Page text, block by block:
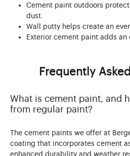
Cement paint outdoors
dust.
Wall putty helps create an
Exterior cement paint adds an
Frequently
What is cement paint, and
from regular paint?
The cement paints we offer at
coating that incorporates cement
enhanced durability and weather